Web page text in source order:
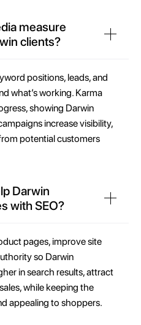
measure
clients?
positions, leads, and
what’s working. Karma
showing Darwin
increase visibility,
potential customers
Darwin
with SEO?
pages, improve site
so Darwin
in search results, attract
while keeping the
appealing to shoppers.